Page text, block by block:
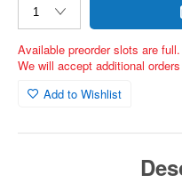
Available preorder slots are
We will accept additional
Add to Wishlist